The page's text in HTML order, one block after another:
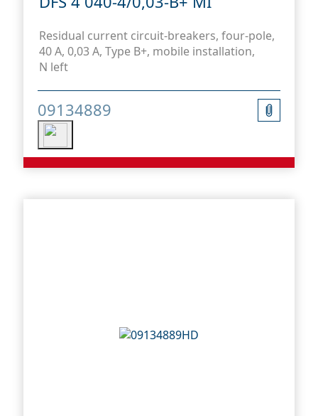
Residual current circuit-breakers, four-pole,
40 A, 0,03 A, Type B+, mobile installation,
N left
09134889